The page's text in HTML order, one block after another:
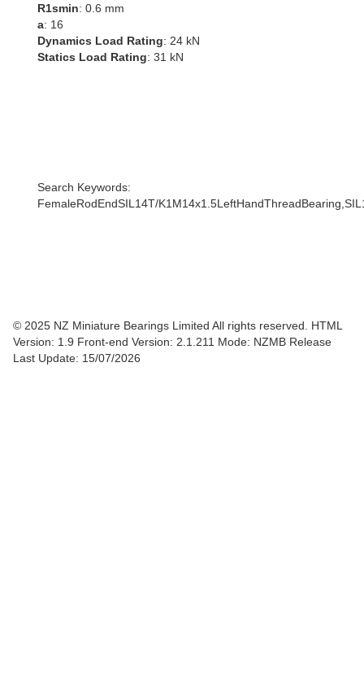
R1smin: 0.6 mm
a: 16
Dynamics Load Rating: 24 kN
Statics Load Rating: 31 kN
Search Keywords:
FemaleRodEndSIL14T/
© 2025 NZ Miniature Bearings Limited All rights reserved. HTML
Version: 1.9 Front-end Version: 2.1.211 Mode: NZMB Release
Last Update: 15/07/2026